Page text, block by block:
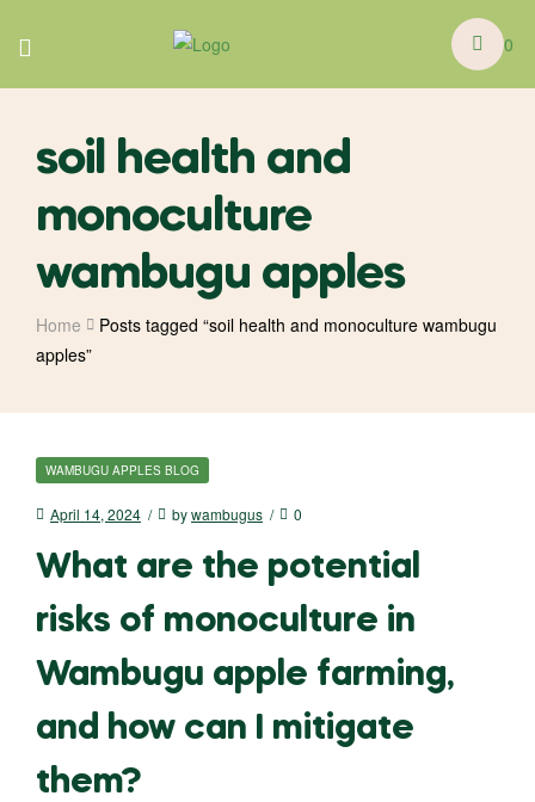
0
soil health and
monoculture
wambugu apples
Home
Posts tagged “soil health and monoculture wambugu
apples”
WAMBUGU APPLES BLOG
April 14, 2024 bywambugus 0
What are the potential
risks of monoculture in
Wambugu apple farming,
and how can I mitigate
them?